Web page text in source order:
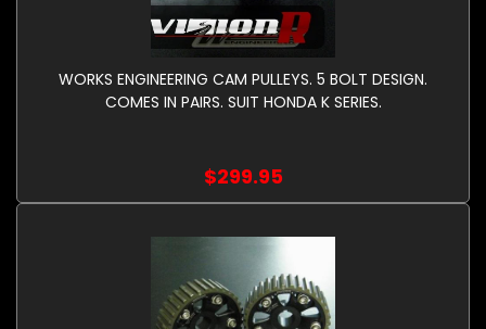
WORKS ENGINEERING CAM PULLEYS. 5 BOLT DESIGN.
COMES IN PAIRS. SUIT HONDA K SERIES.
$299.95